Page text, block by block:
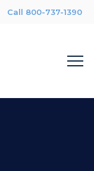
Call 800-737-1390